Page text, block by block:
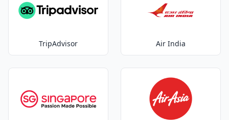
TripAdvisor Air India